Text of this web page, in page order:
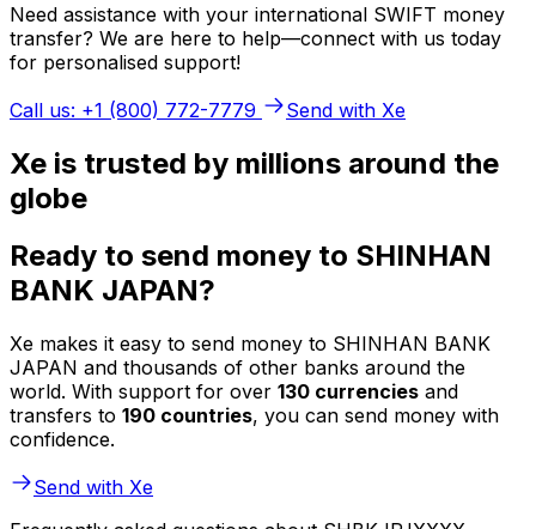
Need assistance with your international SWIFT money
transfer? We are here to help—connect with us today
for personalised support!
Call us: +1 (800) 772-7779
Send with Xe
Xe is trusted by millions around the
globe
Ready to send money to SHINHAN
BANK JAPAN?
Xe makes it easy to send money to SHINHAN BANK
JAPAN and thousands of other banks around the
world. With support for over 130 currencies and
transfers to 190 countries, you can send money with
confidence.
Send with Xe